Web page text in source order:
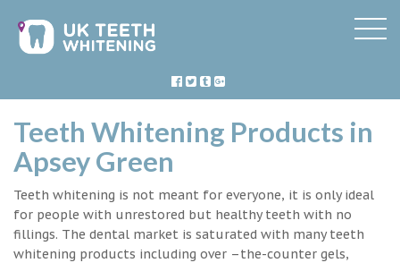
Teeth Whitening Products in
Apsey Green
Teeth whitening is not meant for everyone, it is only ideal
for people with unrestored but healthy teeth with no
fillings. The dental market is saturated with many teeth
whitening products including over –the-counter gels,